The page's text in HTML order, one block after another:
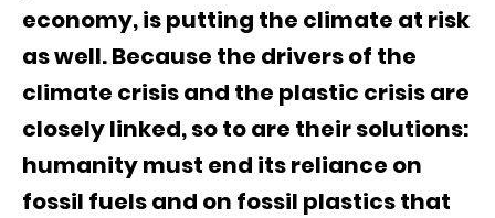
economy, is putting the climate at risk
as well. Because the drivers of the
climate crisis and the plastic crisis are
closely linked, so to are their solutions:
humanity must end its reliance on
fossil fuels and on fossil plastics that